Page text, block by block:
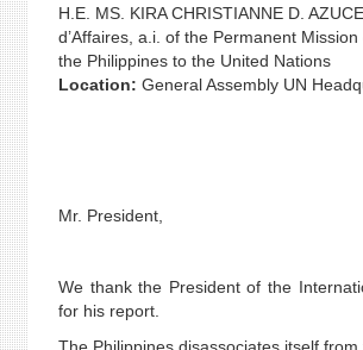
H.E. MS. KIRA CHRISTIANNE D.
d’Affaires, a.i. of the Permanent
the Philippines to the United Nations
Location: General Assembly UN
Mr. President,
We thank the President of the
for his report.